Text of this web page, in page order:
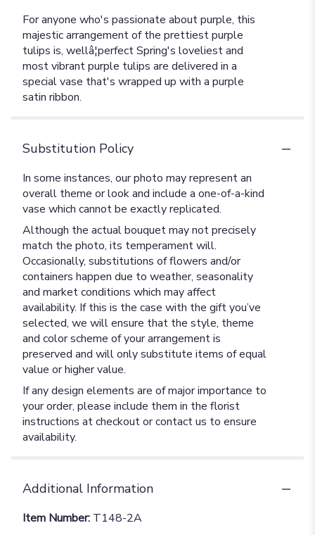
For anyone who's passionate about purple, this
majestic arrangement of the prettiest purple
tulips is, wellâ¦perfect Spring's loveliest and
most vibrant purple tulips are delivered in a
special vase that's wrapped up with a purple
satin ribbon.
Substitution Policy
In some instances, our photo may represent an
overall theme or look and include a one-of-a-kind
vase which cannot be exactly replicated.
Although the actual bouquet may not precisely
match the photo, its temperament will.
Occasionally, substitutions of flowers and/or
containers happen due to weather, seasonality
and market conditions which may affect
availability. If this is the case with the gift you’ve
selected, we will ensure that the style, theme
and color scheme of your arrangement is
preserved and will only substitute items of equal
value or higher value.
If any design elements are of major importance to
your order, please include them in the florist
instructions at checkout or contact us to ensure
availability.
Additional Information
Item Number: T148-2A